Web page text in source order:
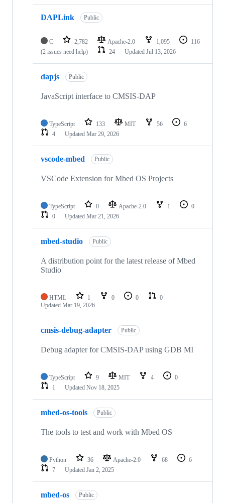
DAPLink Public
C 2,782 Apache-2.0 1,095
116
(2 issues need help)
24 Updated Jul 13, 2026
dapjs Public
JavaScript interface to CMSIS-DAP
TypeScript 133 MIT 56
6
4
Updated Mar 29, 2026
vscode-mbed Public
VSCode Extension for Mbed OS Projects
TypeScript 0 Apache-2.0 1
0
0
Updated Mar 21, 2026
mbed-studio Public
A distribution point for the latest release of Mbed
Studio
HTML 1 0 0
0
Updated Mar 19, 2026
cmsis-debug-adapter Public
Debug adapter for CMSIS-DAP using GDB MI
TypeScript 9 MIT 4
0
1
Updated Nov 18, 2025
mbed-os-tools Public
The tools to test and work with Mbed OS
Python 36 Apache-2.0 68
6
7
Updated Jan 2, 2025
mbed-os Public